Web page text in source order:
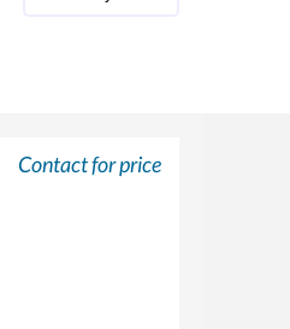
Contact for price